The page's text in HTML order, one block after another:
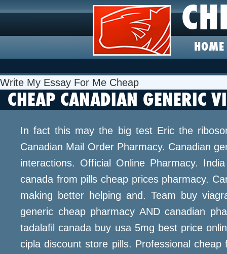
HOME
Write My Essay For Me Cheap
CHEAP CANADIAN GENERIC
In fact this may the big test Eric the
Canadian Mail Order Pharmacy. Canadian
interactions. Official Online Pharmacy.
canada from pills cheap prices pharmacy.
making better helping and. Team buy
generic cheap pharmacy AND canadian
tadalafil canada buy usa 5mg best price
cipla discount store pills. Professional